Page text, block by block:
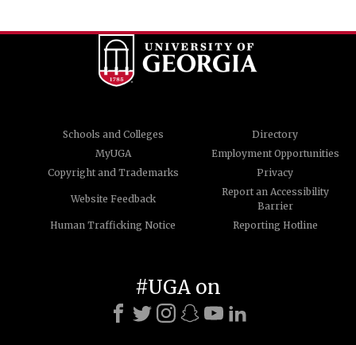
Schools and Colleges
Directory
MyUGA
Employment Opportunities
Copyright and Trademarks
Privacy
Website Feedback
Report an Accessibility
Barrier
Human Trafficking Notice
Reporting Hotline
#UGA on